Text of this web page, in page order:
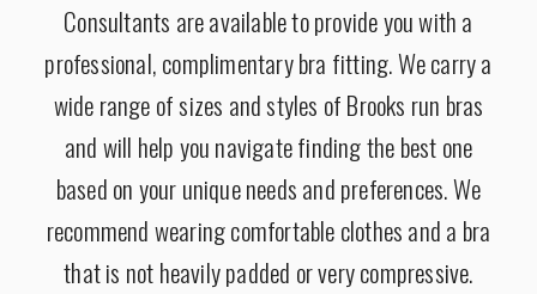
Consultants are available to provide you with a
professional, complimentary bra fitting. We carry a
wide range of sizes and styles of Brooks run bras
and will help you navigate finding the best one
based on your unique needs and preferences.We
recommend wearing comfortable clothes and a bra
that is not heavily padded or very compressive.